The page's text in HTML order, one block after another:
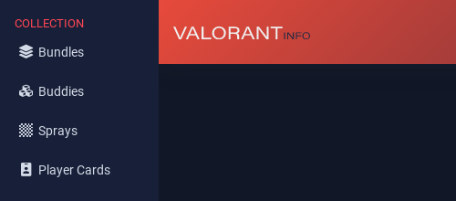
COLLECTION
Bundles
Buddies
Sprays
Player Cards